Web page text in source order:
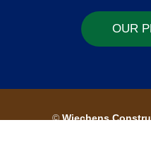
OUR
©Wiechens